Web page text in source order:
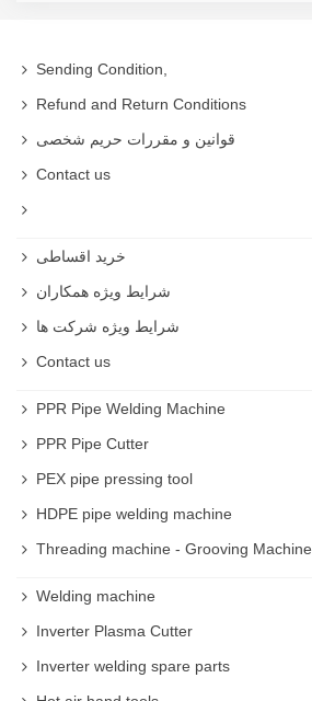
Sending Condition,
Refund and Return Conditions
قوانین و مقررات حریم شخصی
Contact us
خرید اقساطی
شرایط ویژه همکاران
شرایط ویژه شرکت ها
Contact us
PPR Pipe Welding Machine
PPR Pipe Cutter
PEX pipe pressing tool
HDPE pipe welding machine
Threading machine - Grooving Machine
Welding machine
Inverter Plasma Cutter
Inverter welding spare parts